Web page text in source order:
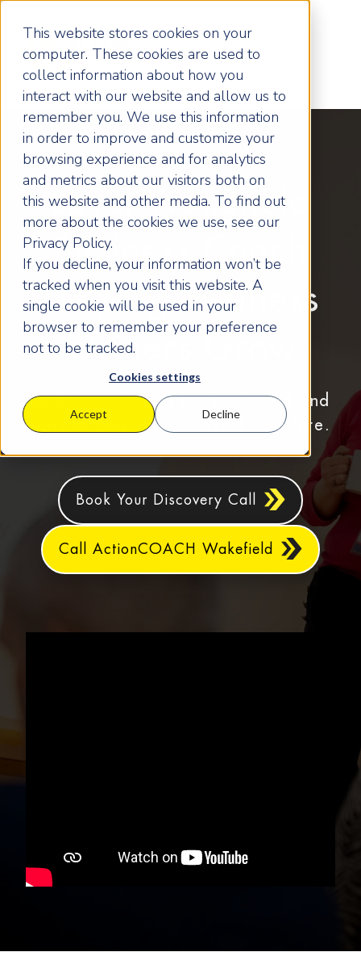
This website stores cookies on your
computer. These cookies are used to
collect information about how you
interact with our website and allow us to
remember you. We use this information
in order to improve and customize your
browsing experience and for analytics
and metrics about our visitors both on
this website and other media. To find out
more about the cookies we use, see our
Privacy Policy.
If you decline, your information won’t be
tracked when you visit this website. A
single cookie will be used in your
browser to remember your preference
not to be tracked.
Cookies settings
Accept Decline
Local Wakefield
Business Coach
Helping Business
Owners Grow
Business coaching for Wakefield and
surrounding areas in West Yorkshire.
Book Your Discovery Call
Call ActionCOACH Wakefield